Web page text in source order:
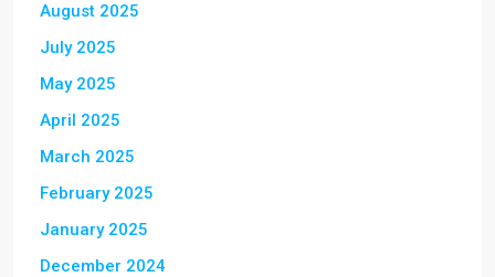
August 2025
July 2025
May 2025
April 2025
March 2025
February 2025
January 2025
December 2024